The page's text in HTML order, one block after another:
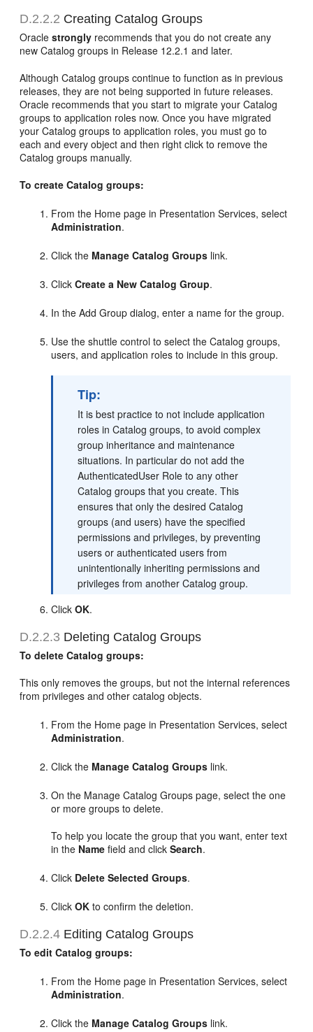
D.2.2.2 Creating Catalog Groups
Oraclestrongly recommends that you do not create any
new Catalog groups in Release 12.2.1 and later.
Although Catalog groups continue to function as in previous
releases, they are not being supported in future releases.
Oracle recommends that you start to migrate your Catalog
groups to application roles now. Once you have migrated
your Catalog groups to application roles, you must go to
each and every object and then right click to remove the
Catalog groups manually.
To create Catalog groups:
From the Home page in Presentation Services, select
Administration.
Click the Manage Catalog Groups link.
ClickCreate a New Catalog Group.
In the Add Group dialog, enter a name for the group.
Use the shuttle control to select the Catalog groups,
users, and application roles to include in this group.
Tip:
It is best practice to not include application
roles in Catalog groups, to avoid complex
group inheritance and maintenance
situations. In particular do not add the
AuthenticatedUser Role to any other
Catalog groups that you create. This
ensures that only the desired Catalog
groups (and users) have the specified
permissions and privileges, by preventing
users or authenticated users from
unintentionally inheriting permissions and
privileges from another Catalog group.
ClickOK.
D.2.2.3 Deleting Catalog Groups
To delete Catalog groups:
This only removes the groups, but not the internal references
from privileges and other catalog objects.
From the Home page in Presentation Services, select
Administration.
Click the Manage Catalog Groups link.
On the Manage Catalog Groups page, select the one
or more groups to delete.
To help you locate the group that you want, enter text
in the Name field and clickSearch.
Click Delete Selected Groups.
ClickOK to confirm the deletion.
D.2.2.4 Editing Catalog Groups
To edit Catalog groups:
From the Home page in Presentation Services, select
Administration.
Click the Manage Catalog Groups link.